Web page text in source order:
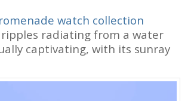
watch collection
radiating from a water
captivating, with its sunray